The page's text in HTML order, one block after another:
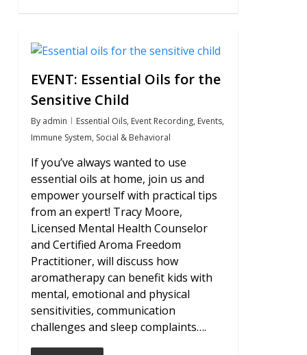
EVENT: Essential Oils for the
Sensitive Child
By admin Essential Oils, Event Recording, Events,
Immune System, Social & Behavioral
If you’ve always wanted to use
essential oils at home, join us and
empower yourself with practical tips
from an expert! Tracy Moore,
Licensed Mental Health Counselor
and Certified Aroma Freedom
Practitioner, will discuss how
aromatherapy can benefit kids with
mental, emotional and physical
sensitivities, communication
challenges and sleep complaints….
0